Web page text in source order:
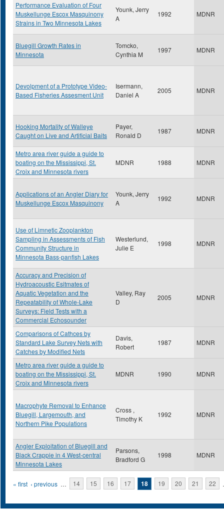
Performance Evaluation of Four
Muskellunge Escox Masquinony
Strains in Two Minnesota Lakes
Younk, Jerry
A
1992 MDNR
Bluegill Growth Rates in
Minnesota
Tomcko,
Cynthia M
1997 MDNR
Devolpment of a Prototype Video-
Based Fisheries Assesment Unit
Isermann,
Daniel A
2005 MDNR
Hooking Mortality of Walleye
Caught on Live and Artificial Baits
Payer,
Ronald D
1987 MDNR
Metro area river guide a guide to
boating on the Mississippi, St.
Croix and Minnesota rivers
MDNR 1988 MDNR
Applications of an Angler Diary for
Muskellunge Escox Masquinony
Younk, Jerry
A
1992 MDNR
Use of Limnetic Zooplankton
Sampling in Assessments of Fish
Community Structure in
Minnesota Bass-panfish Lakes
Westerlund,
Julie E
1998 MDNR
Accuracy and Precision of
Hydroacoustic Esitmates of
Aquatic Vegetation and the
Repeatability of Whole-Lake
Surveys: Field Tests with a
Commercial Echosounder
Valley, Ray
D
2005 MDNR
Comparisons of Cathces by
Standard Lake Survey Nets with
Catches by Modified Nets
Davis,
Robert
1987 MDNR
Metro area river guide a guide to
boating on the Mississippi, St.
Croix and Minnesota rivers
MDNR 1990 MDNR
Macrophyte Removal to Enhance
Bluegill, Largemouth, and
Northern Pike Populations
Cross ,
Timothy K
1992 MDNR
Angler Exploitation of Bluegill and
Black Crappie in 4 West-central
Minnesota Lakes
Parsons,
Bradford G
1998 MDNR
Pages
« first ‹ previous … 14 15 16 17 18 19 20 21 22